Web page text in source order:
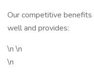
Our competitive
well and provides:
\n \n
\n